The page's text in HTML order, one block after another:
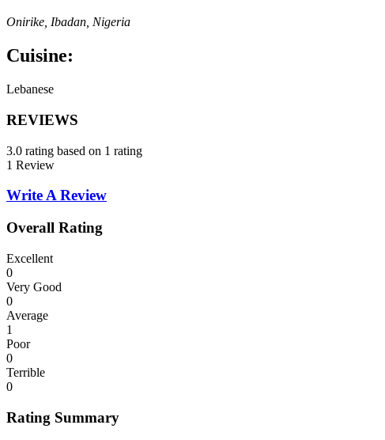
Onirike, Ibadan, Nigeria
Cuisine:
Lebanese
REVIEWS
3.0 rating based on 1 rating
1 Review
Write A Review
Overall Rating
Excellent
0
Very Good
0
Average
1
Poor
0
Terrible
0
Rating Summary